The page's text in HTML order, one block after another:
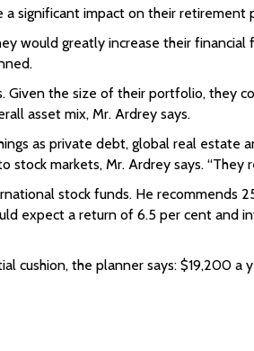
a significant impact on their retirement
would greatly increase their financial
the size of their portfolio, they
asset mix, Mr. Ardrey says.
as private debt, global real estate
markets, Mr. Ardrey says. “They
stock funds. He recommends
expect a return of 6.5 per cent and
cushion, the planner says: $19,200